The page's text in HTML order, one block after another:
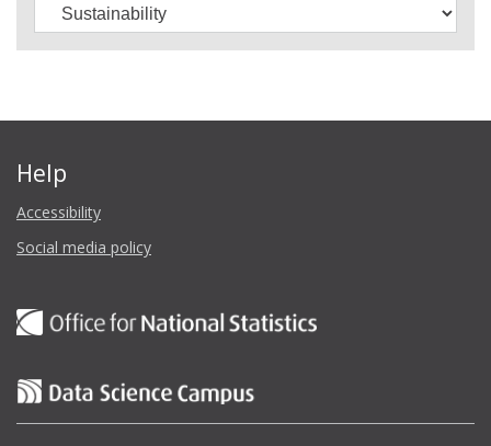
Help
Accessibility
Social media policy